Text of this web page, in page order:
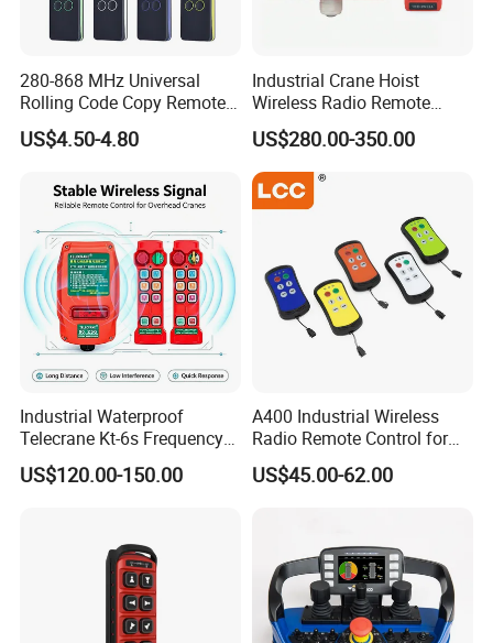
280-868 MHz Universal
Rolling Code Copy Remote
Control for Gate
US$4.50-4.80
Industrial Crane Hoist
Wireless Radio Remote
Controller (Joystick-
Operated)
US$280.00-350.00
Industrial Waterproof
Telecrane Kt-6s Frequency
Hopping Radio Remote
Control 256 Channels Anti-
US$120.00-150.00
A400 Industrial Wireless
Radio Remote Control for
Tail Lift of Truck with
Reliable Anti-Interference
US$45.00-62.00